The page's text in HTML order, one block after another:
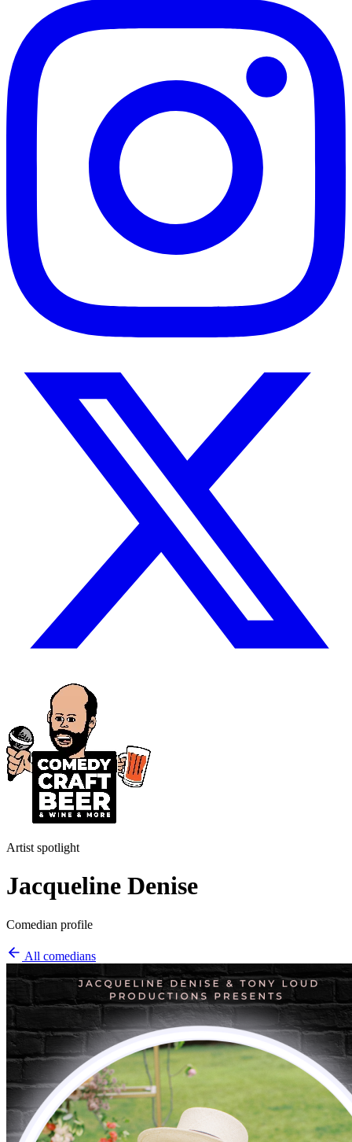
Artist spotlight
Jacqueline Denise
Comedian profile
All comedians